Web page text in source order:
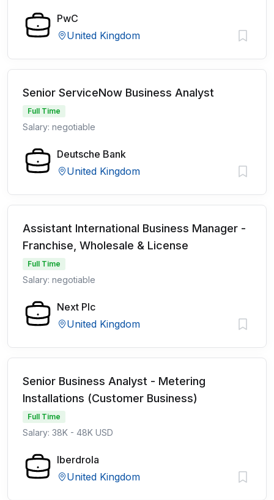
PwC
United Kingdom
Senior ServiceNow Business Analyst
Full Time
Salary: negotiable
Deutsche Bank
United Kingdom
Assistant International Business Manager -
Franchise, Wholesale & License
Full Time
Salary: negotiable
Next Plc
United Kingdom
Senior Business Analyst - Metering
Installations (Customer Business)
Full Time
Salary: 38K - 48K USD
Iberdrola
United Kingdom